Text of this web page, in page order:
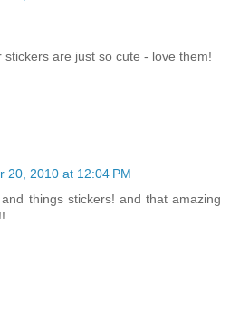
are just so cute - love them!
20, 2010 at 12:04 PM
things stickers! and that amazing